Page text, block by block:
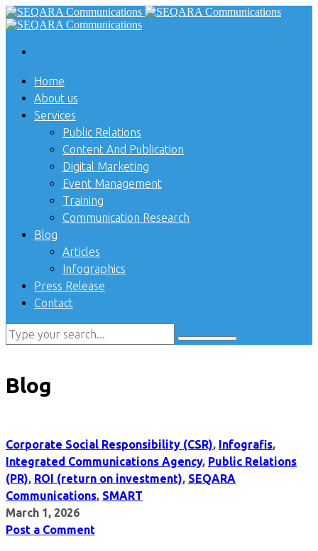
Home
About us
Services
Public Relations
Content And Publication
Digital Marketing
Event Management
Training
Communication Research
Blog
Articles
Infographics
Press Release
Contact
Blog
Corporate Social Responsibility (CSR), Infografis,
Integrated Communications Agency, Public Relations
(PR), ROI (return on investment), SEQARA
Communications, SMART
March 1, 2026
Post a Comment